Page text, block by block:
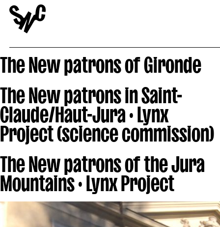
The New patrons of Gironde
The New patrons in Saint-
Claude/Haut-Jura · Lynx
Project (science commission)
The New patrons of the Jura
Mountains · Lynx Project